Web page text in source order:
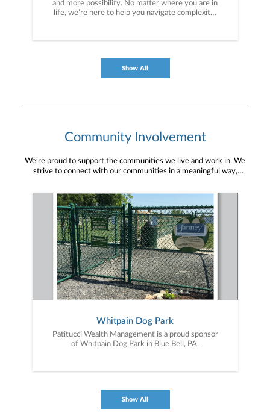
and more possibility. No matter where you are in
life, we’re here to help you navigate complexity,
range of financial situations, we analyze your
Show All
Community Involvement
We’re proud to support the communities we live and work in. We
strive to connect with our communities in a meaningful way,
resources to help them thrive.
Whitpain Dog Park
Patitucci Wealth Management is a proud sponsor
of Whitpain Dog Park in Blue Bell, PA.
Show All